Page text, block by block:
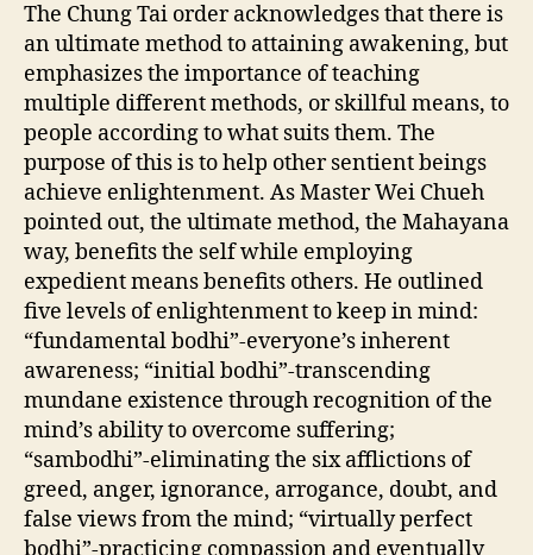
The Chung Tai order acknowledges that there is
an ultimate method to attaining awakening, but
emphasizes the importance of teaching
multiple different methods, or skillful means, to
people according to what suits them. The
purpose of this is to help other sentient beings
achieve enlightenment. As Master Wei Chueh
pointed out, the ultimate method, the Mahayana
way, benefits the self while employing
expedient means benefits others. He outlined
five levels of enlightenment to keep in mind:
“fundamental bodhi”-everyone’s inherent
awareness; “initial bodhi”-transcending
mundane existence through recognition of the
mind’s ability to overcome suffering;
“sambodhi”-eliminating the six afflictions of
greed, anger, ignorance, arrogance, doubt, and
false views from the mind; “virtually perfect